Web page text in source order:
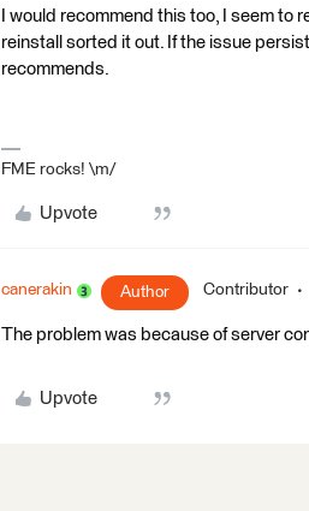
I would recommend this too, I seem to
reinstall sorted it out. If the issue
recommends.
FME rocks! \m/
Upvote
canerakin Author Contributor
The problem was because of server
Upvote